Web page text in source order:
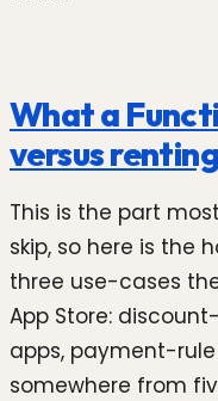
What a
versus
This is the part
skip, so here is the
three use-cases
App Store:
apps, payment-
somewhere from